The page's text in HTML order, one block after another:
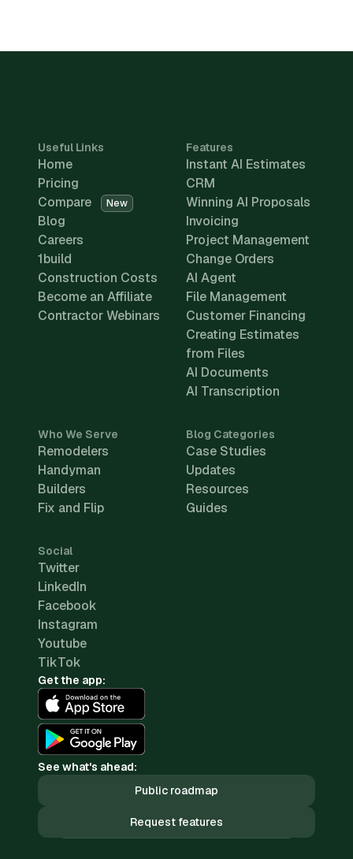
Useful Links
Home
Pricing
Compare
New
Blog
Careers
1build
Construction Costs
Become an Affiliate
Contractor Webinars
Features
Instant AI Estimates
CRM
Winning AI Proposals
Invoicing
Project Management
Change Orders
AI Agent
File Management
Customer Financing
Creating Estimates
from Files
AI Documents
AI Transcription
Who We Serve
Remodelers
Handyman
Builders
Fix and Flip
Blog Categories
Case Studies
Updates
Resources
Guides
Social
Twitter
LinkedIn
Facebook
Instagram
Youtube
TikTok
Get the app:
See what's ahead:
Public roadmap
Request features